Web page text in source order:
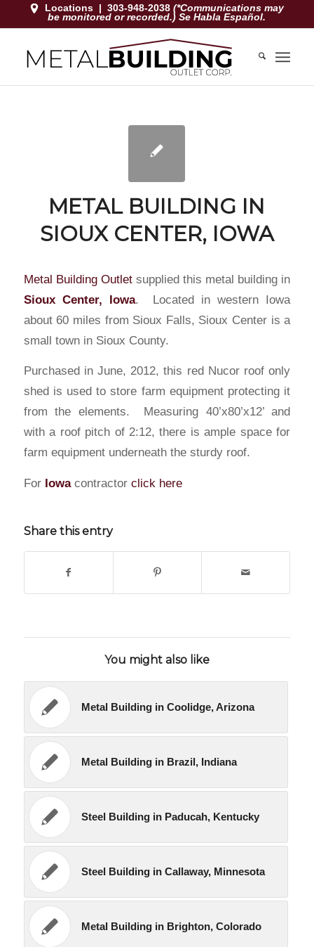
Locations |303-948-2038(*Communications may
be monitored or recorded.) Se Habla Español.
METAL BUILDING IN
SIOUX CENTER, IOWA
Metal Building Outletsupplied this metal building in
Sioux Center, Iowa. Located in western Iowa
about 60 miles from Sioux Falls, Sioux Center is a
small town in Sioux County.
Purchased in June, 2012, this red Nucor roof only
shed is used to store farm equipment protecting it
from the elements. Measuring 40’x80’x12’ and
with a roof pitch of 2:12, there is ample space for
farm equipment underneath the sturdy roof.
For Iowacontractor click here
Share this entry
You might also like
Metal Building in Coolidge, Arizona
Metal Building in Brazil, Indiana
Steel Building in Paducah, Kentucky
Steel Building in Callaway, Minnesota
Metal Building in Brighton, Colorado